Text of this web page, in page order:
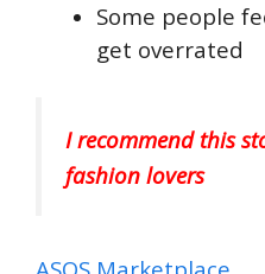
Some people
get overrated
I recommend this
fashion lovers
ASOS Marketplace